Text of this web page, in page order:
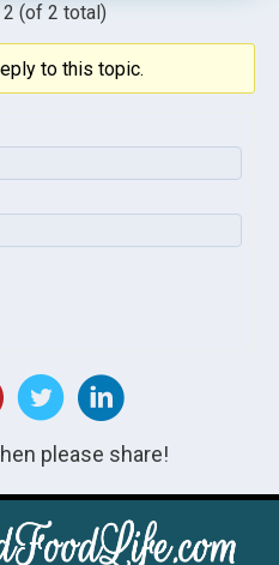
(of 2 total)
to this topic.
please share!